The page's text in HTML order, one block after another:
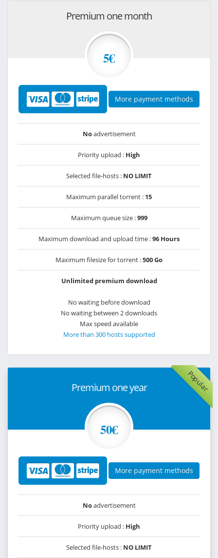
Premium one month
5€
More payment methods
Noadvertisement
Priority upload : High
Selected file-hosts : NO LIMIT
Maximum parallel torrent : 15
Maximum queue size :999
Maximum download and upload time :96 Hours
Maximum filesize for torrent :500 Go
Unlimited premium download
No waiting before download
No waiting between 2 downloads
Max speed available
More than 300 hosts supported
Popular
Premium one year
50€
More payment methods
Noadvertisement
Priority upload : High
Selected file-hosts : NO LIMIT